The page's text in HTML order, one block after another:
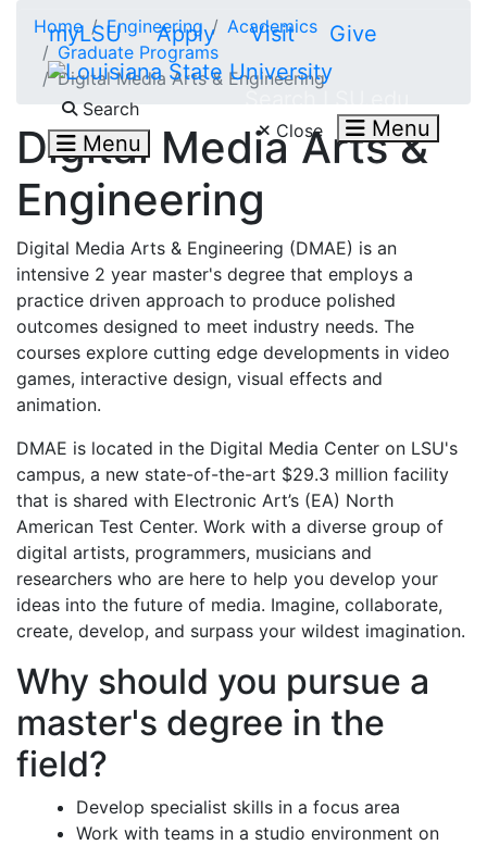
myLSU Apply Visit Give
Search
Menu Close Menu
Home Engineering
Academics
Graduate Programs
Digital Media Arts & Engineering
Digital Media Arts &
Engineering
Digital Media Arts & Engineering (DMAE) is an
intensive 2 year master's degree that employs a
practice driven approach to produce polished
outcomes designed to meet industry needs. The
courses explore cutting edge developments in video
games, interactive design, visual effects and
animation.
DMAE is located in the Digital Media Center on LSU's
campus, a new state-of-the-art $29.3 million facility
that is shared with Electronic Art’s (EA) North
American Test Center. Work with a diverse group of
digital artists, programmers, musicians and
researchers who are here to help you develop your
ideas into the future of media. Imagine, collaborate,
create, develop, and surpass your wildest imagination.
Why should you pursue a
master's degree in the
field?
Develop specialist skills in a focus area
Work with teams in a studio environment on